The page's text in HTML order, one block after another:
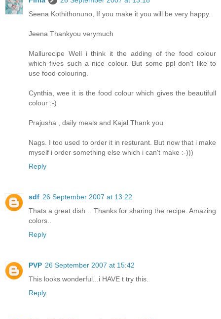
Seena Kothithonuno, If you make it you will be very happy.
Jeena Thankyou verymuch
Mallurecipe Well i think it the adding of the food colour
which fives such a nice colour. But some ppl don't like to
use food colouring.
Cynthia, wee it is the food colour which gives the beautifull
colour :-)
Prajusha , daily meals and Kajal Thank you
Nags. I too used to order it in resturant. But now that i make
myself i order something else which i can't make :-)))
Reply
sdf 26 September 2007 at 13:22
Thats a great dish .. Thanks for sharing the recipe. Amazing
colors..
Reply
PVP 26 September 2007 at 15:42
This looks wonderful...i HAVE t try this.
Reply